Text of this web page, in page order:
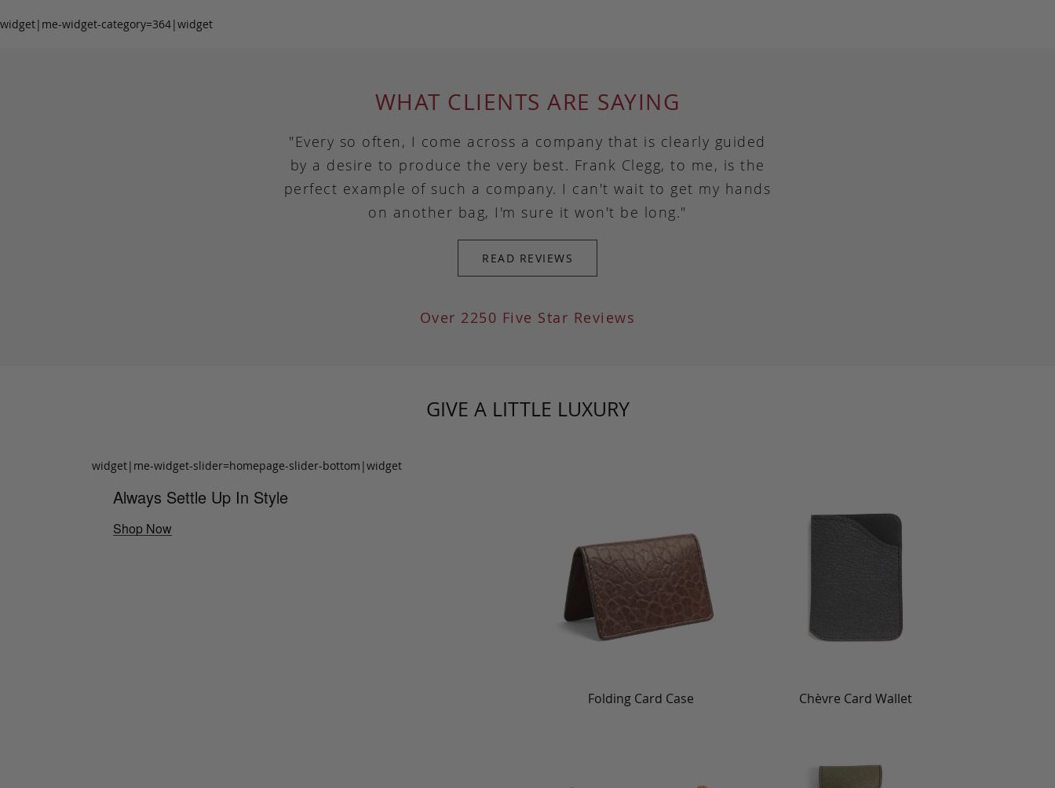
widget|me-widget-category=364|widget
WHAT CLIENTS ARE SAYING
"Every so often, I come across a company that is clearly guided
by a desire to produce the very best. Frank Clegg, to me, is the
perfect example of such a company. I can't wait to get my hands
on another bag, I'm sure it won't be long."
READ REVIEWS
Over 2250 Five Star Reviews
GIVE A LITTLE LUXURY
widget|me-widget-slider=homepage-slider-bottom|widget
Always Settle Up In Style
Shop Now
Folding Card Case Chèvre Card Wallet